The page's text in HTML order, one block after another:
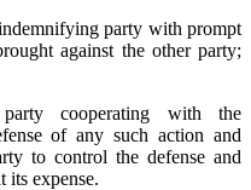
party with prompt
against the other party;
cooperating with the
of any such action and
to control the defense and
its expense.